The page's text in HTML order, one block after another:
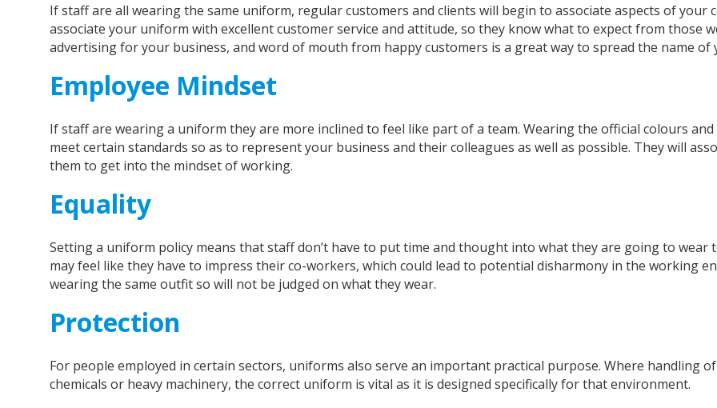
If staff are all wearing the same uniform, regular customers and clients will begin to associate aspects of your
associate your uniform with excellent customer service and attitude, so they know what to expect from those
advertising for your business, and word of mouth from happy customers is a great way to spread the name of
Employee Mindset
If staff are wearing a uniform they are more inclined to feel like part of a team. Wearing the official colours
meet certain standards so as to represent your business and their colleagues as well as possible. They will
them to get into the mindset of working.
Equality
Setting a uniform policy means that staff don’t have to put time and thought into what they are going to
may feel like they have to impress their co-workers, which could lead to potential disharmony in the working
wearing the same outfit so will not be judged on what they wear.
Protection
For people employed in certain sectors, uniforms also serve an important practical purpose. Where handling
chemicals or heavy machinery, the correct uniform is vital as it is designed specifically for that environment.